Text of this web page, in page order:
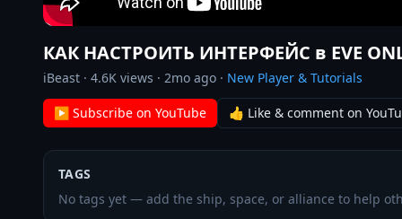
КАК НАСТРОИТЬ ИНТЕРФЕЙС в EVE
iBeast · 4.6K views · 2mo ago · New Player & Tutorials
▶ Subscribe on YouTube 👍 Like & comment on
TAGS
No tags yet — add the ship, space, or alliance to help